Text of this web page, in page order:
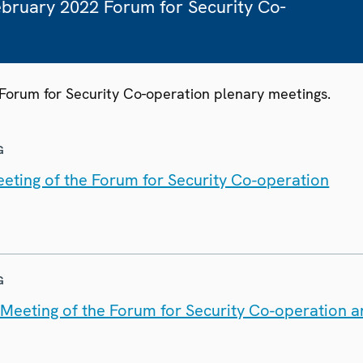
2022 Forum for Security Co-
for Security Co-operation plenary meetings.
of the Forum for Security Co-operation
of the Forum for Security Co-operation